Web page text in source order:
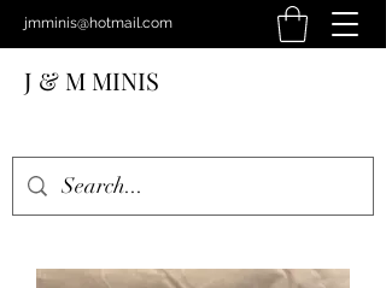
jmminis@hotmail.com
J & M MINIS